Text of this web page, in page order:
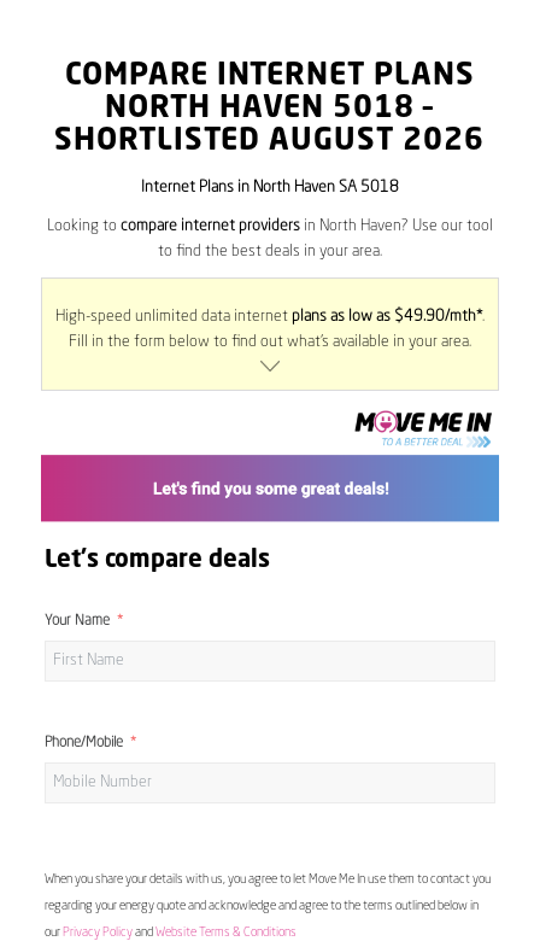
COMPARE INTERNET PLANS
NORTH HAVEN 5018 –
SHORTLISTED AUGUST 2026
Internet Plans in North Haven SA 5018
Looking to compare internet providersin North Haven? Use our tool
to find the best deals in your area.
High-speed unlimited data internet plans as low as $49.90/mth*.
Fill in the form below to find out what’s available in your area.
Let's compare deals
Your Name
Phone/Mobile
When you share your details with us, you agree to let Move Me In use them to contact you
regarding your energy quote and acknowledge and agree to the terms outlined below in
our Privacy Policyand Website Terms & Conditions